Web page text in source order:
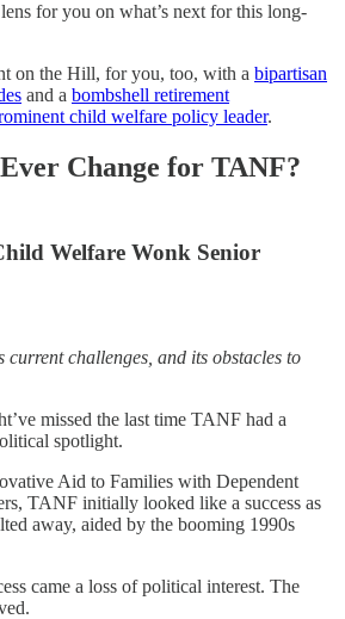
for you on what’s next for this long-
on the Hill, for you, too, with a bipartisan
and a bombshell retirement
child welfare policy leader.
Change for TANF?
Welfare Wonk Senior
current challenges, and its obstacles to
missed the last time TANF had a
spotlight.
Aid to Families with Dependent
TANF initially looked like a success as
away, aided by the booming 1990s
came a loss of political interest. The